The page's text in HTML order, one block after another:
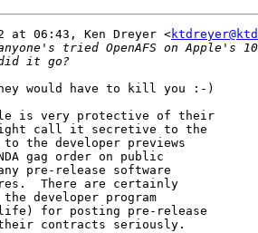
at 06:43, Ken Dreyer <
would have to kill you :-)
is very protective of their
call it secretive to the
to the developer previews
gag order on public
pre-release software
There are certainly
developer program
life) for posting pre-release
contracts seriously.